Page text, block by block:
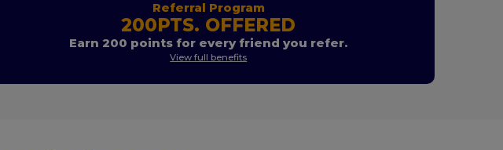
Referral Program
200PTS. OFFERED
Earn 200 points for every friend you refer.
View full benefits